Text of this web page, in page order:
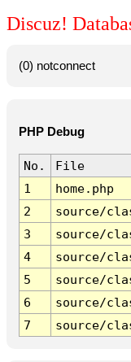
Discuz!
(0) notconnect
PHP Debug
No.
File
1
home.php
2
source/
3
source/
4
source/
5
source/
6
source/
7
source/